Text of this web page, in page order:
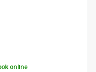
online